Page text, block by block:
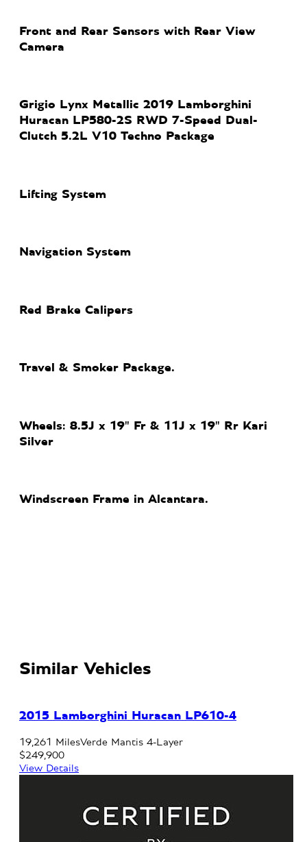
Front and Rear Sensors with Rear View
Camera
Grigio Lynx Metallic 2019 Lamborghini
Huracan LP580-2S RWD 7-Speed Dual-
Clutch 5.2L V10 Techno Package
Lifting System
Navigation System
Red Brake Calipers
Travel & Smoker Package.
Wheels: 8.5J x 19" Fr & 11J x 19" Rr Kari
Silver
Windscreen Frame in Alcantara.
Similar Vehicles
2015 Lamborghini Huracan LP610-4
19,261 MilesVerde Mantis 4-Layer
$249,900
View Details